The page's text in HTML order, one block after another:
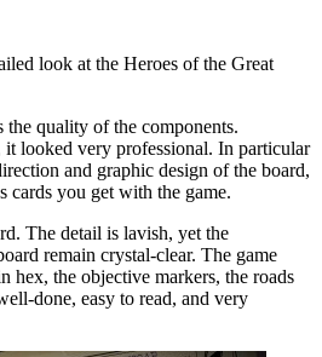
look at the Heroes of the Great
quality of the components.
it looked very professional. In particular
and graphic design of the board,
cards you get with the game.
The detail is lavish, yet the
remain crystal-clear. The game
hex, the objective markers, the roads
done, easy to read, and very